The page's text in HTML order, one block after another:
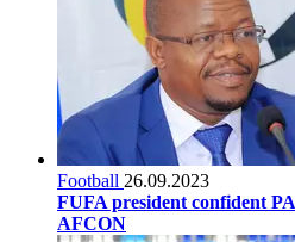
Football 26.09.2023
FUFA president confident
AFCON